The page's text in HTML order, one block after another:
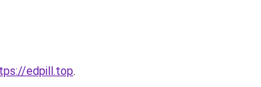
edpill.top.